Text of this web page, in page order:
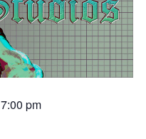
7:00 pm